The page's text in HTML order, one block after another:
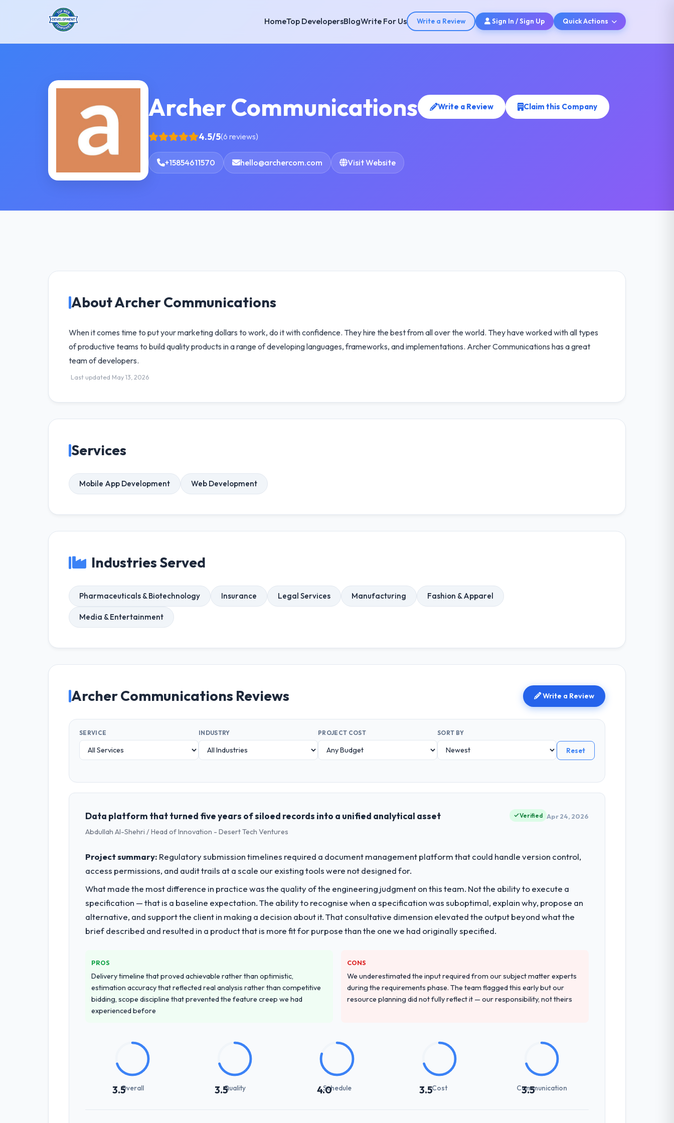
HomeTop DevelopersBlogWrite For Us Write a Review Sign In / Sign Up Quick Actions
Archer Communications Write a Review Claim this Company
4.5/5(6 reviews)
+15854611570 hello@archercom.com Visit Website
About Archer Communications
When it comes time to put your marketing dollars to work, do it with confidence. They hire the best from all over the world. They have worked with all types
of productive teams to build quality products in a range of developing languages, frameworks, and implementations. Archer Communications has a great
team of developers.
Last updated May 13, 2026
Services
Mobile App Development Web Development
Industries Served
Pharmaceuticals & Biotechnology Insurance Legal Services Manufacturing Fashion & Apparel
Media & Entertainment
Archer Communications Reviews Write a Review
SERVICE INDUSTRY PROJECT COST SORT BY
Reset
Data platform that turned five years of siloed records into a unified analytical asset
Abdullah Al-Shehri / Head of Innovation - Desert Tech Ventures
Verified Apr 24, 2026
Project summary: Regulatory submission timelines required a document management platform that could handle version control,
access permissions, and audit trails at a scale our existing tools were not designed for.
What made the most difference in practice was the quality of the engineering judgment on this team. Not the ability to execute a
specification — that is a baseline expectation. The ability to recognise when a specification was suboptimal, explain why, propose an
alternative, and support the client in making a decision about it. That consultative dimension elevated the output beyond what the
brief described and resulted in a product that is more fit for purpose than the one we had originally specified.
PROS
Delivery timeline that proved achievable rather than optimistic,
estimation accuracy that reflected real analysis rather than competitive
bidding, scope discipline that prevented the feature creep we had
experienced before
CONS
We underestimated the input required from our subject matter experts
during the requirements phase. The team flagged this early but our
resource planning did not fully reflect it — our responsibility, not theirs
3.5Overall 3.5Quality 4.0
Schedule 3.5Cost 3.5
Communication